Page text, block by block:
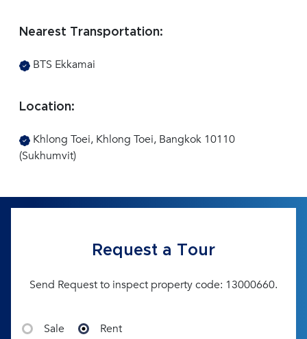
Nearest Transportation:
BTS Ekkamai
Location:
Khlong Toei, Khlong Toei, Bangkok 10110
(Sukhumvit)
Request a Tour
Send Request to inspect property code: 13000660.
Sale Rent